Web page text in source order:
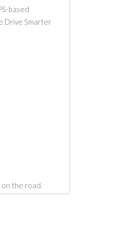
based
Drive Smarter
the road.